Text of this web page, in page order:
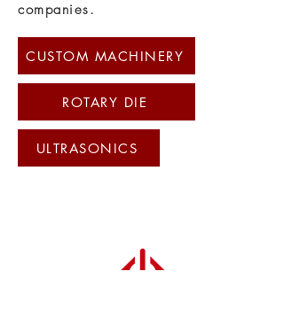
companies.
CUSTOM MACHINERY
ROTARY DIE
ULTRASONICS